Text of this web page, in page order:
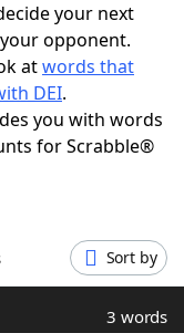
your next
opponent.
atwords that
DEI.
you with words
for Scrabble®
Sort by
3 words